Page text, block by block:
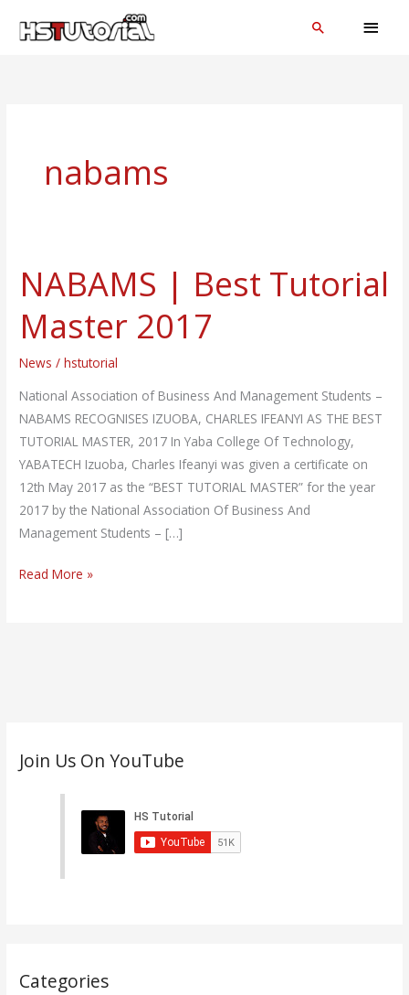
Search
Join Us On YouTube
Categories
a
nabams
NABAMS | Best Tutorial
Master 2017
News /hstutorial
National Association of Business And Management Students –
NABAMS RECOGNISES IZUOBA, CHARLES IFEANYI AS THE BEST
TUTORIAL MASTER, 2017 In Yaba College Of Technology,
YABATECH Izuoba, Charles Ifeanyi was given a certificate on
12th May 2017 as the “BEST TUTORIAL MASTER” for the year
2017 by the National Association Of Business And
Management Students – […]
NABAMS
|
Best
Tutorial
Master
2017
Read More »